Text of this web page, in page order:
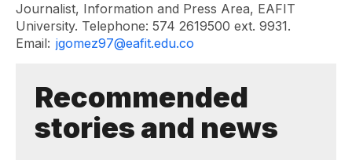
Journalist, Information and Press Area, EAFIT
University. Telephone: 574 2619500 ext. 9931.
Email: jgomez97@eafit.edu.co
Recommended
stories and news